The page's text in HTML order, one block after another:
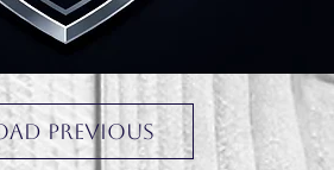
Previous